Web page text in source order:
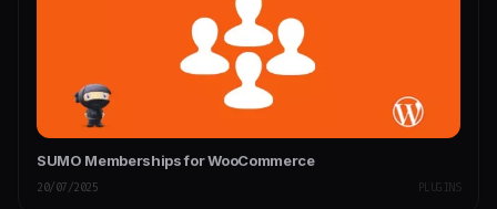
SUMO Memberships for WooCommerce
20/07/2025 PLUGINS